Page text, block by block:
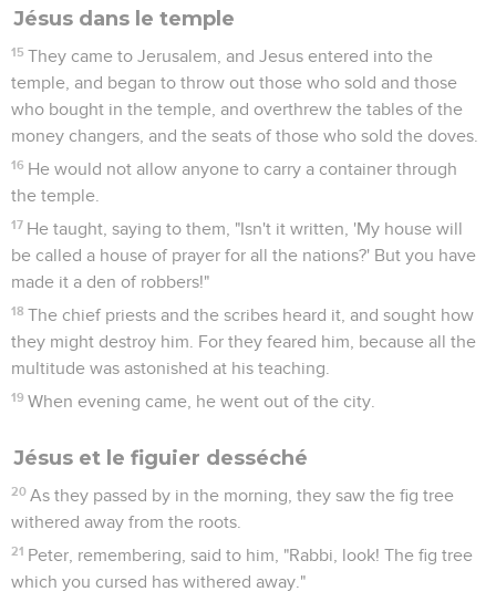
Jésus dans le temple
15 They came to Jerusalem, and Jesus entered into the
temple, and began to throw out those who sold and those
who bought in the temple, and overthrew the tables of the
money changers, and the seats of those who sold the doves.
16 He would not allow anyone to carry a container through
the temple.
17 He taught, saying to them, "Isn't it written, 'My house will
be called a house of prayer for all the nations?' But you have
made it a den of robbers!"
18 The chief priests and the scribes heard it, and sought how
they might destroy him. For they feared him, because all the
multitude was astonished at his teaching.
19 When evening came, he went out of the city.
Jésus et le figuier desséché
20 As they passed by in the morning, they saw the fig tree
withered away from the roots.
21 Peter, remembering, said to him, "Rabbi, look! The fig tree
which you cursed has withered away."